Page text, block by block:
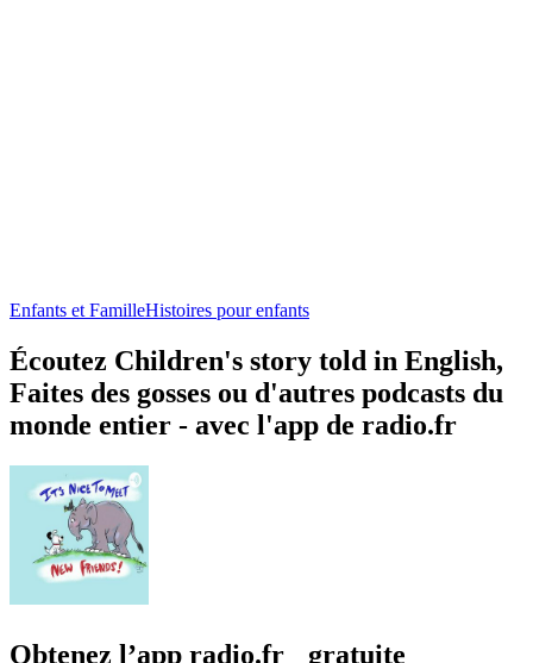
Enfants et FamilleHistoires pour enfants
Écoutez Children's story told in English,
Faites des gosses ou d'autres podcasts du
monde entier - avec l'app de radio.fr
Obtenez l’app radio.fr gratuite